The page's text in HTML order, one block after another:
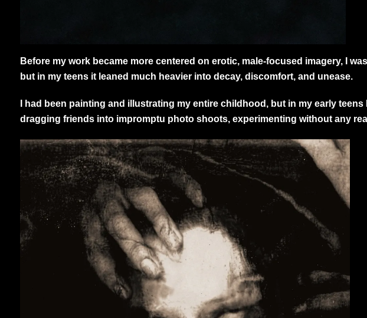
Before my work became more centered on erotic, male-focused imagery, I
but in my teens it leaned much heavier into decay, discomfort, and unease.
I had been painting and illustrating my entire childhood, but in my early
dragging friends into impromptu photo shoots, experimenting without any